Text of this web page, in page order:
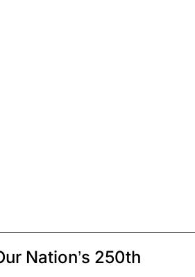
Nation’s 250th